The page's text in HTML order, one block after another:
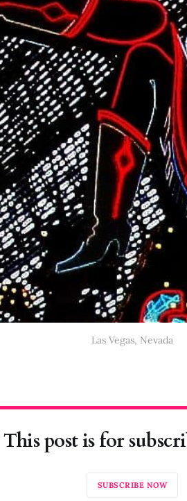
Las Vegas, Nevada
This post is for
SUBSCRIBE NOW